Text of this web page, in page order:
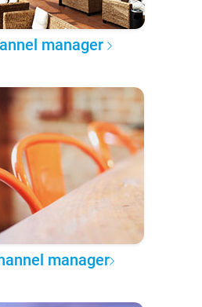
manager
manager